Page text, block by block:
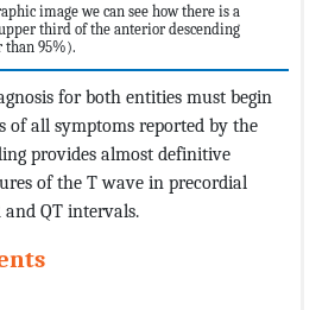
image we can see how there is a
third of the anterior descending
than 95%).
for both entities must begin
of all symptoms reported by the
provides almost definitive
of the T wave in precordial
and QT intervals.